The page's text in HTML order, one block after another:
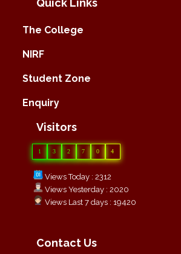
The College
NIRF
Student Zone
Enquiry
Visitors
1 3 2 7 0 4
Views Today : 2312
Views Yesterday : 2020
Views Last 7 days : 19420
Contact Us